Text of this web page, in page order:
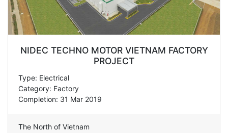
NIDEC TECHNO MOTOR VIETNAM FACTORY
PROJECT
Type: Electrical
Category: Factory
Completion: 31 Mar 2019
The North of Vietnam